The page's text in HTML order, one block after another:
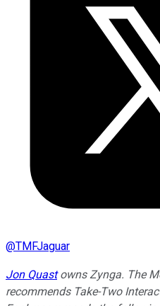
@TMFJaguar
Jon Quastowns Zynga. The
recommends Take-Two